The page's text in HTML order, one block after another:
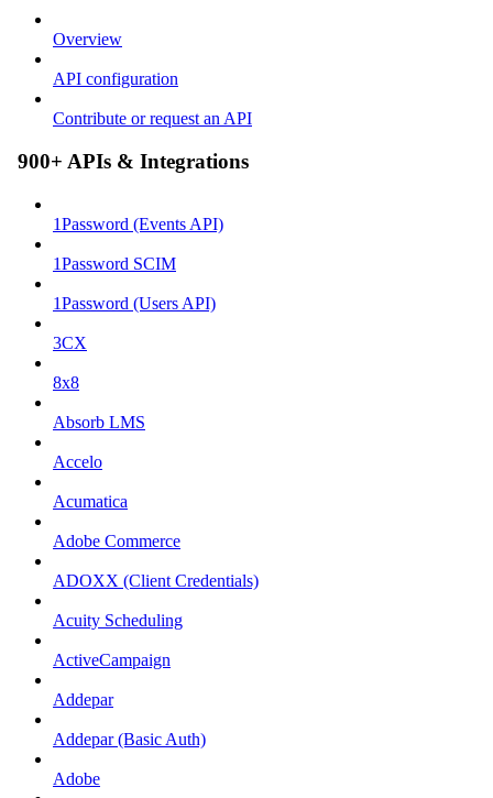
Overview
API configuration
Contribute or request an API
900+ APIs & Integrations
1Password (Events API)
1Password SCIM
1Password (Users API)
3CX
8x8
Absorb LMS
Accelo
Acumatica
Adobe Commerce
ADOXX (Client Credentials)
Acuity Scheduling
ActiveCampaign
Addepar
Addepar (Basic Auth)
Adobe